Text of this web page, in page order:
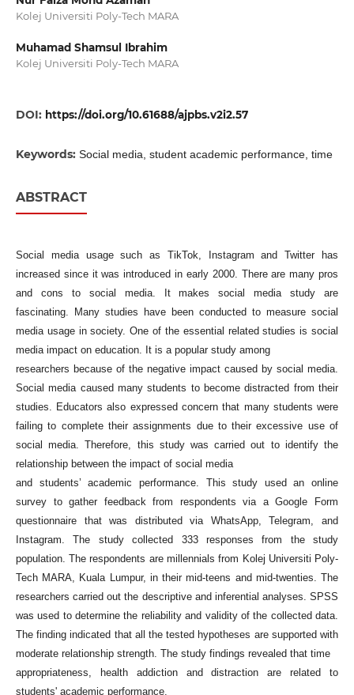
Kolej Universiti Poly-Tech MARA
Muhamad Shamsul Ibrahim
Kolej Universiti Poly-Tech MARA
DOI: https://doi.org/10.61688/ajpbs.v2i2.57
Keywords: Social media, student academic performance, time
ABSTRACT
Social media usage such as TikTok, Instagram and Twitter has
increased since it was introduced in early 2000. There are many pros
and cons to social media. It makes social media study are
fascinating. Many studies have been conducted to measure social
media usage in society. One of the essential related studies is social
media impact on education. It is a popular study among
researchers because of the negative impact caused by social media.
Social media caused many students to become distracted from their
studies. Educators also expressed concern that many students were
failing to complete their assignments due to their excessive use of
social media. Therefore, this study was carried out to identify the
relationship between the impact of social media
and students’ academic performance. This study used an online
survey to gather feedback from respondents via a Google Form
questionnaire that was distributed via WhatsApp, Telegram, and
Instagram. The study collected 333 responses from the study
population. The respondents are millennials from Kolej Universiti Poly-
Tech MARA, Kuala Lumpur, in their mid-teens and mid-twenties. The
researchers carried out the descriptive and inferential analyses. SPSS
was used to determine the reliability and validity of the collected data.
The finding indicated that all the tested hypotheses are supported with
moderate relationship strength. The study findings revealed that time
appropriateness, health addiction and distraction are related to
students' academic performance.